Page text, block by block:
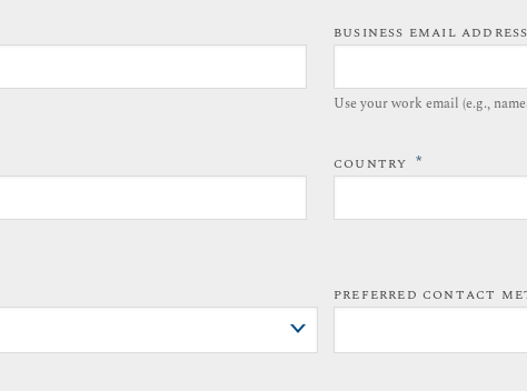
BUSINESS EMAIL ADDRESS
Use your work email (e.g.,
COUNTRY *
PREFERRED CONTACT